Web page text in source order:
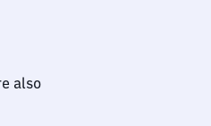
also